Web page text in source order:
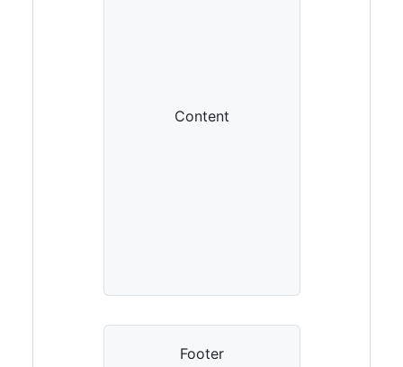
Content
Footer